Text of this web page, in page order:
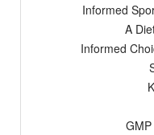
Informed
A
Informed